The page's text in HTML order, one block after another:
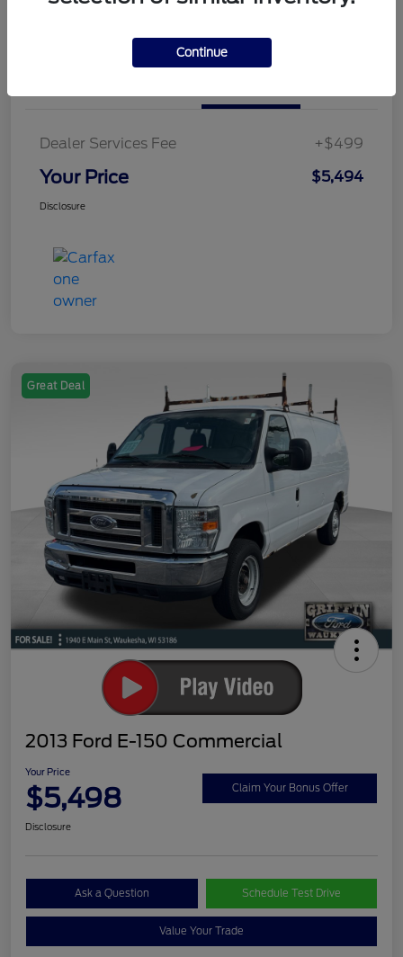
Dealer Services Fee +$499
Your Price $5,494
Disclosure
Great Deal
2013 Ford E-150 Commercial
Your Price
$5,498 Claim Your Bonus Offer
Disclosure
Ask a Question Schedule Test Drive
Value Your Trade
Continue